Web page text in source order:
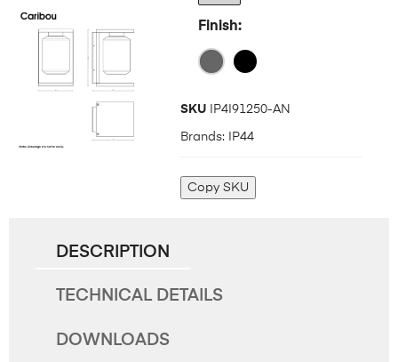
Finish
SKU IP4I91250-AN
Brands: IP44
Copy SKU
DESCRIPTION
TECHNICAL DETAILS
DOWNLOADS